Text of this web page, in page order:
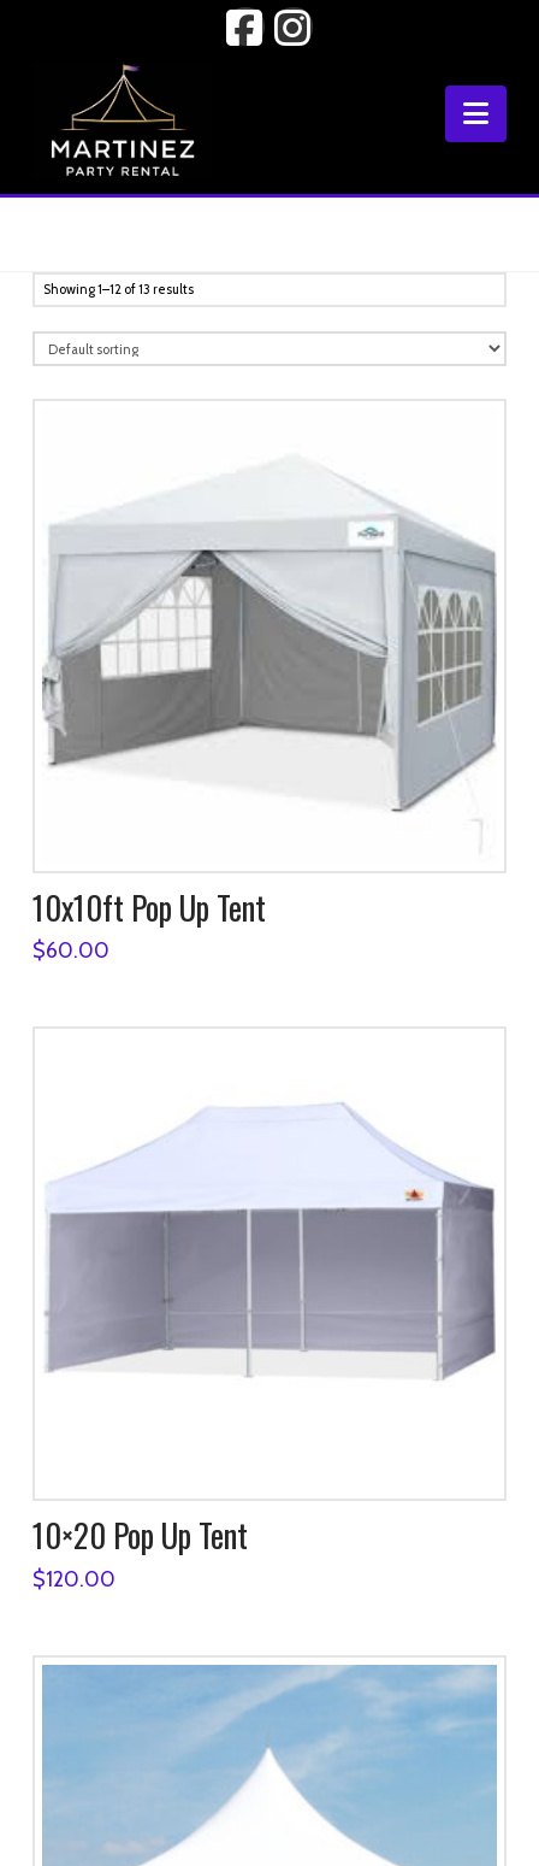
Showing 1–12 of 13 results
10x10ft Pop Up Tent
$60.00
10×20 Pop Up Tent
$120.00